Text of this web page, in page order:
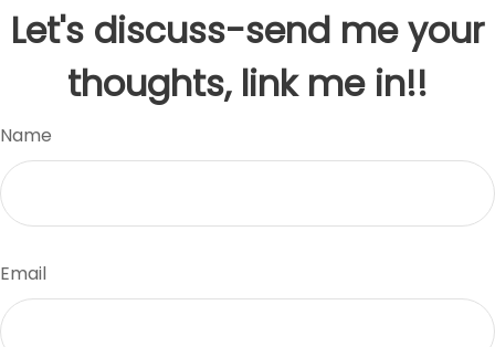
Let's discuss-send me your
thoughts, link me in!!
Name
Email